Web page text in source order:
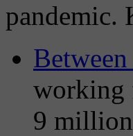
pandemic.
working
9